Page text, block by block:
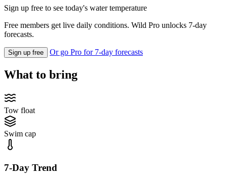
Sign up free to see today's water temperature
Free members get live daily conditions. Wild Pro unlocks 7-day
forecasts.
Sign up free Or go Pro for 7-day forecasts
What to bring
Tow float
Swim cap
7-Day Trend